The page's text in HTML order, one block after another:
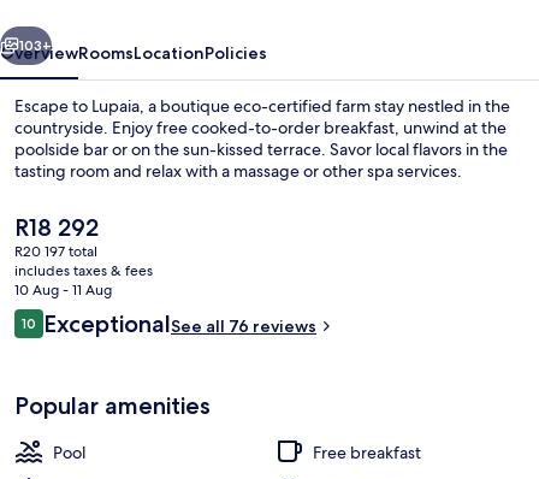
Next
103+
OverviewRoomsLocationPolicies
Escape to Lupaia, a boutique eco-certified farm stay nestled in the
countryside. Enjoy free cooked-to-order breakfast, unwind at the
poolside bar or on the sun-kissed terrace. Savor local flavors in the
tasting room and relax with a massage or other spa services.
The
current
price
is
R18 292
R18 292
R20 197 total
includes taxes & fees
10 Aug - 11 Aug
Reviews
1010 out of 10
ExceptionalSee all 76 reviews
Popular amenities
Pool
Free breakfast